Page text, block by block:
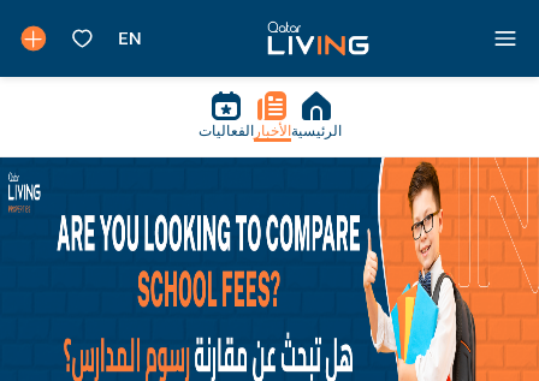
الرئيسية الأخبار الفعاليات